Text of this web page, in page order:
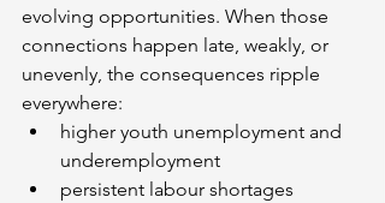
evolving opportunities. When those
connections happen late, weakly, or
unevenly, the consequences ripple
everywhere:
higher youth unemployment and
underemployment
persistent labour shortages